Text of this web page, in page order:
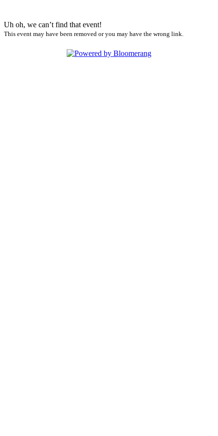
Uh oh, we can’t find that event!
This event may have been removed or you may have the wrong link.